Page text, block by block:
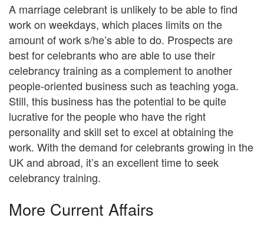
A marriage celebrant is unlikely to be able to find
work on weekdays, which places limits on the
amount of work s/he’s able to do. Prospects are
best for celebrants who are able to use their
celebrancy training as a complement to another
people-oriented business such as teaching yoga.
Still, this business has the potential to be quite
lucrative for the people who have the right
personality and skill set to excel at obtaining the
work. With the demand for celebrants growing in the
UK and abroad, it’s an excellent time to seek
celebrancy training.
More Current Affairs